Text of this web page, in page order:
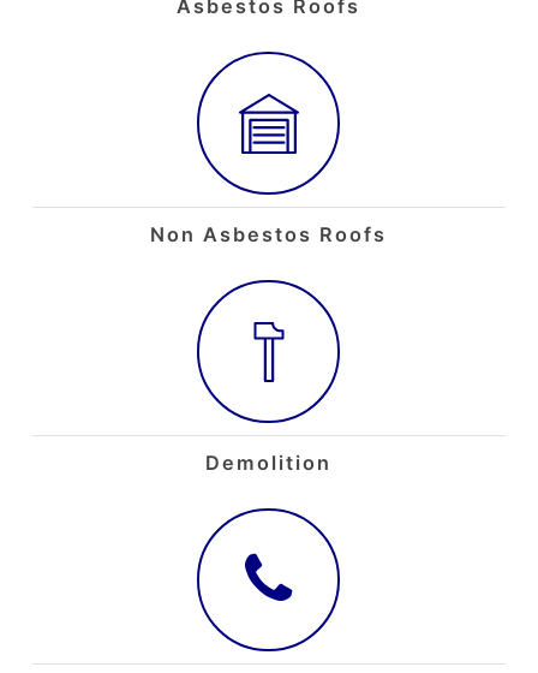
Asbestos Roofs
Non Asbestos Roofs
Demolition